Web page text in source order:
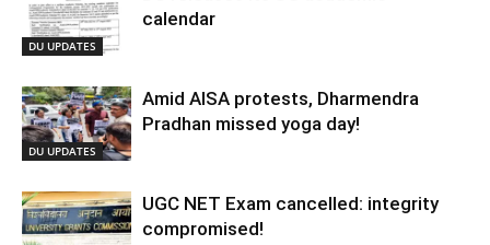
DU UPDATES
calendar
DU UPDATES
Amid AISA protests, Dharmendra
Pradhan missed yoga day!
UGC NET Exam cancelled: integrity
compromised!